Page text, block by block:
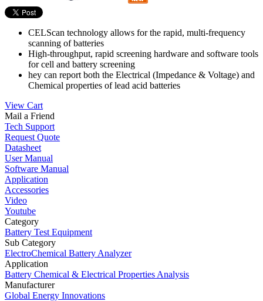
CELScan technology allows for the rapid, multi-frequency
scanning of batteries
High-throughput, rapid screening hardware and software tools
for cell and battery screening
hey can report both the Electrical (Impedance & Voltage) and
Chemical properties of lead acid batteries
View Cart
Mail a Friend
Tech Support
Request Quote
Datasheet
User Manual
Software Manual
Application
Accessories
Video
Youtube
Category
Battery Test Equipment
Sub Category
ElectroChemical Battery Analyzer
Application
Battery Chemical & Electrical Properties Analysis
Manufacturer
Global Energy Innovations